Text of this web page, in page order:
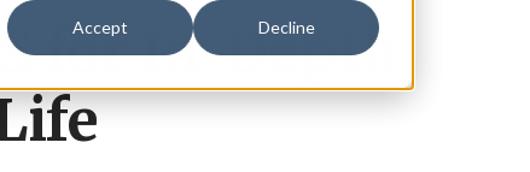
Accept Decline
for In-Depth